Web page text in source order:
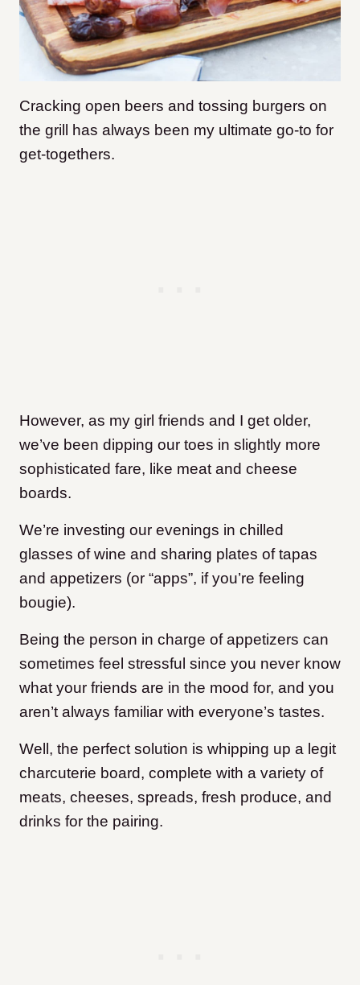
Cracking open beers and tossing burgers on
the grill has always been my ultimate go-to for
get-togethers.
However, as my girl friends and I get older,
we’ve been dipping our toes in slightly more
sophisticated fare, like meat and cheese
boards.
We’re investing our evenings in chilled
glasses of wine and sharing plates of tapas
and appetizers (or “apps”, if you’re feeling
bougie).
Being the person in charge of appetizers can
sometimes feel stressful since you never know
what your friends are in the mood for, and you
aren’t always familiar with everyone’s tastes.
Well, the perfect solution is whipping up a legit
charcuterie board, complete with a variety of
meats, cheeses, spreads, fresh produce, and
drinks for the pairing.